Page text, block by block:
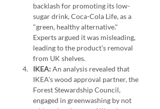
backlash for promoting its low-
sugar drink, Coca-Cola Life, as a
"green, healthy alternative."
Experts argued it was misleading,
leading to the product's removal
from UK shelves.
IKEA: An analysis revealed that
IKEA's wood approval partner, the
Forest Stewardship Council,
engaged in greenwashing by not